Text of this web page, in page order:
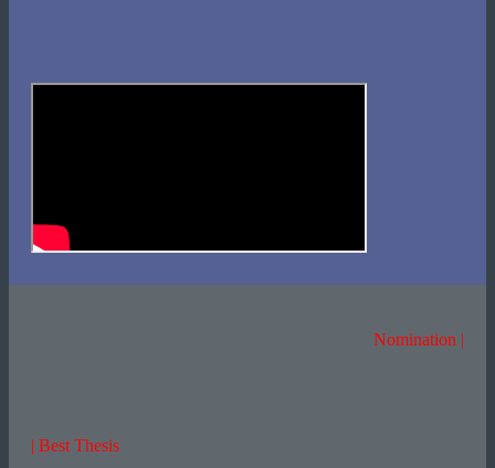
Nomination |
| Best Thesis